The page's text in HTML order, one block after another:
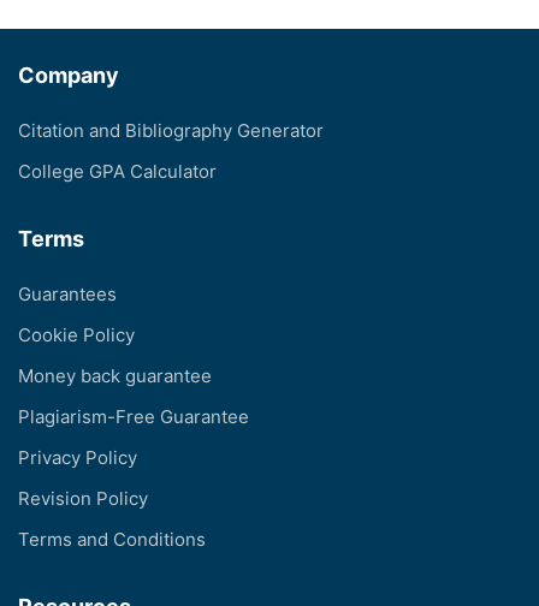
Company
Citation and Bibliography Generator
College GPA Calculator
Terms
Guarantees
Cookie Policy
Money back guarantee
Plagiarism-Free Guarantee
Privacy Policy
Revision Policy
Terms and Conditions